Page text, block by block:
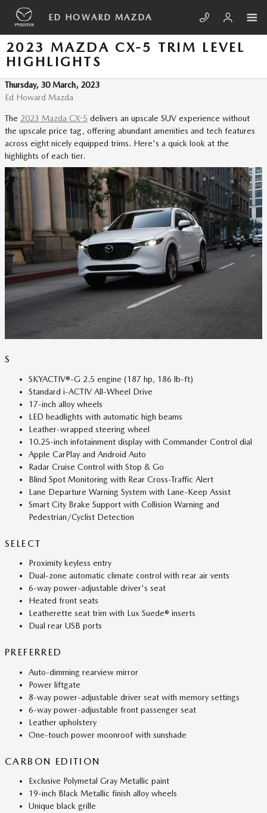
Skip to main content
ED HOWARD MAZDA
2023 MAZDA CX-5 TRIM LEVEL
HIGHLIGHTS
Thursday, 30 March, 2023
Ed Howard Mazda
The 2023 Mazda CX-5 delivers an upscale SUV experience without
the upscale price tag, offering abundant amenities and tech features
across eight nicely equipped trims. Here's a quick look at the
highlights of each tier.
S
SKYACTIV®-G 2.5 engine (187 hp, 186 lb-ft)
Standard i-ACTIV All-Wheel Drive
17-inch alloy wheels
LED headlights with automatic high beams
Leather-wrapped steering wheel
10.25-inch infotainment display with Commander Control dial
Apple CarPlay and Android Auto
Radar Cruise Control with Stop & Go
Blind Spot Monitoring with Rear Cross-Traffic Alert
Lane Departure Warning System with Lane-Keep Assist
Smart City Brake Support with Collision Warning and
Pedestrian/Cyclist Detection
SELECT
Proximity keyless entry
Dual-zone automatic climate control with rear air vents
6-way power-adjustable driver's seat
Heated front seats
Leatherette seat trim with Lux Suede® inserts
Dual rear USB ports
PREFERRED
Auto-dimming rearview mirror
Power liftgate
8-way power-adjustable driver seat with memory settings
6-way power-adjustable front passenger seat
Leather upholstery
One-touch power moonroof with sunshade
CARBON EDITION
Exclusive Polymetal Gray Metallic paint
19-inch Black Metallic finish alloy wheels
Unique black grille